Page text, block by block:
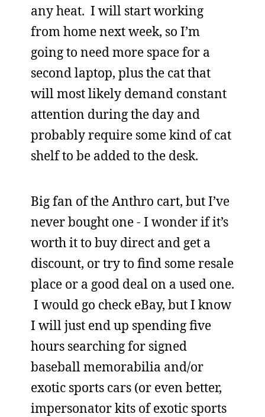
any heat. I will start working
from home next week, so I’m
going to need more space for a
second laptop, plus the cat that
will most likely demand constant
attention during the day and
probably require some kind of cat
shelf to be added to the desk.
Big fan of the Anthro cart, but I’ve
never bought one - I wonder if it’s
worth it to buy direct and get a
discount, or try to find some resale
place or a good deal on a used one.
I would go check eBay, but I know
I will just end up spending five
hours searching for signed
baseball memorabilia and/or
exotic sports cars (or even better,
impersonator kits of exotic sports